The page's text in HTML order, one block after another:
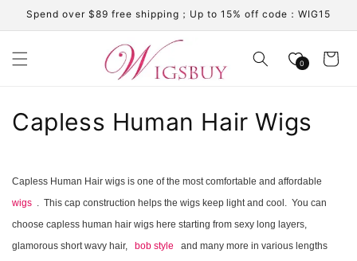
Skip to
content
Spend over $89 free shipping；Up to 15% off code：WIG15
0 Cart
C
l
l
e
Capless Human Hair Wigs
Capless Human Hair wigs is one of the most comfortable and affordable
wigs . This cap construction helps the wigs keep light and cool. You can
choose capless human hair wigs here starting from sexy long layers,
glamorous short wavy hair,
bob style
and many more in various lengths